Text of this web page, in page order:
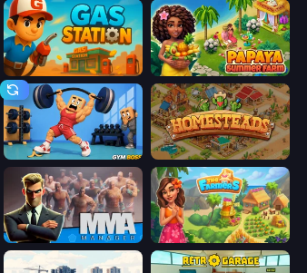
Gas Station Papaya Summer Farm
Gym Boss Homesteads: Dream Farm
MMA Manager 2 The Farmers